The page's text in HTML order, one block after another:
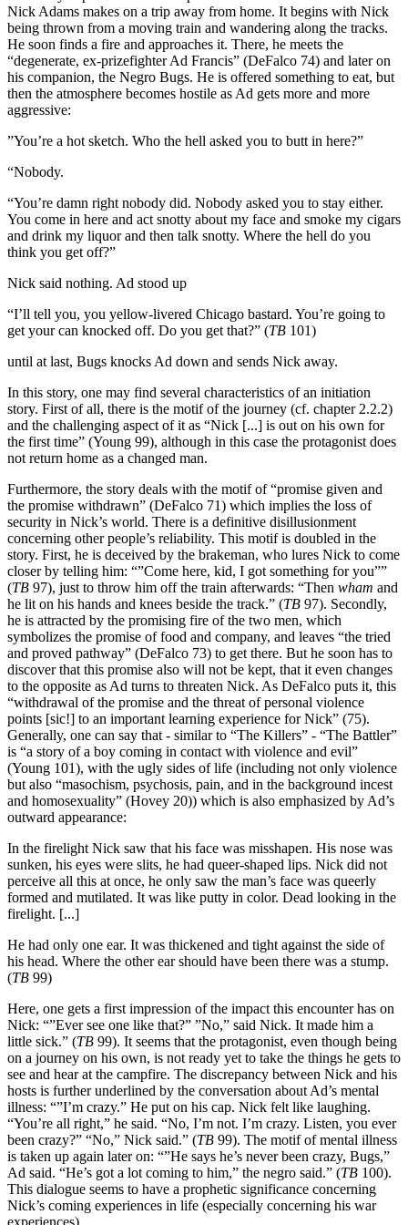
Nick Adams makes on a trip away from home. It begins with Nick
being thrown from a moving train and wandering along the tracks.
He soon finds a fire and approaches it. There, he meets the
“degenerate, ex-prizefighter Ad Francis” (DeFalco 74) and later on
his companion, the Negro Bugs. He is offered something to eat, but
then the atmosphere becomes hostile as Ad gets more and more
aggressive:
”You’re a hot sketch. Who the hell asked you to butt in here?”
“Nobody.
“You’re damn right nobody did. Nobody asked you to stay either.
You come in here and act snotty about my face and smoke my cigars
and drink my liquor and then talk snotty. Where the hell do you
think you get off?”
Nick said nothing. Ad stood up
“I’ll tell you, you yellow-livered Chicago bastard. You’re going to
get your can knocked off. Do you get that?” (TB 101)
until at last, Bugs knocks Ad down and sends Nick away.
In this story, one may find several characteristics of an initiation
story. First of all, there is the motif of the journey (cf. chapter 2.2.2)
and the challenging aspect of it as “Nick [...] is out on his own for
the first time” (Young 99), although in this case the protagonist does
not return home as a changed man.
Furthermore, the story deals with the motif of “promise given and
the promise withdrawn” (DeFalco 71) which implies the loss of
security in Nick’s world. There is a definitive disillusionment
concerning other people’s reliability. This motif is doubled in the
story. First, he is deceived by the brakeman, who lures Nick to come
closer by telling him: “”Come here, kid, I got something for you””
(TB 97), just to throw him off the train afterwards: “Then wham and
he lit on his hands and knees beside the track.” (TB 97). Secondly,
he is attracted by the promising fire of the two men, which
symbolizes the promise of food and company, and leaves “the tried
and proved pathway” (DeFalco 73) to get there. But he soon has to
discover that this promise also will not be kept, that it even changes
to the opposite as Ad turns to threaten Nick. As DeFalco puts it, this
“withdrawal of the promise and the threat of personal violence
points [sic!] to an important learning experience for Nick” (75).
Generally, one can say that - similar to “The Killers” - “The Battler”
is “a story of a boy coming in contact with violence and evil”
(Young 101), with the ugly sides of life (including not only violence
but also “masochism, psychosis, pain, and in the background incest
and homosexuality” (Hovey 20)) which is also emphasized by Ad’s
outward appearance:
In the firelight Nick saw that his face was misshapen. His nose was
sunken, his eyes were slits, he had queer-shaped lips. Nick did not
perceive all this at once, he only saw the man’s face was queerly
formed and mutilated. It was like putty in color. Dead looking in the
firelight. [...]
He had only one ear. It was thickened and tight against the side of
his head. Where the other ear should have been there was a stump.
(TB 99)
Here, one gets a first impression of the impact this encounter has on
Nick: “”Ever see one like that?” ”No,” said Nick. It made him a
little sick.” (TB 99). It seems that the protagonist, even though being
on a journey on his own, is not ready yet to take the things he gets to
see and hear at the campfire. The discrepancy between Nick and his
hosts is further underlined by the conversation about Ad’s mental
illness: “”I’m crazy.” He put on his cap. Nick felt like laughing.
“You’re all right,” he said. “No, I’m not. I’m crazy. Listen, you ever
been crazy?” “No,” Nick said.” (TB 99). The motif of mental illness
is taken up again later on: “”He says he’s never been crazy, Bugs,”
Ad said. “He’s got a lot coming to him,” the negro said.” (TB 100).
This dialogue seems to have a prophetic significance concerning
Nick’s coming experiences in life (especially concerning his war